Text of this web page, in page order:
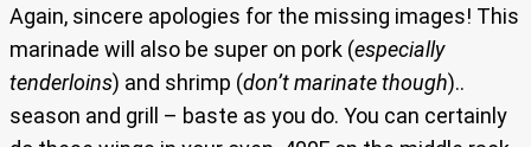
Again, sincere apologies for the missing images! This
marinade will also be super on pork (especially
tenderloins) and shrimp (don’t marinate though)..
season and grill – baste as you do. You can certainly